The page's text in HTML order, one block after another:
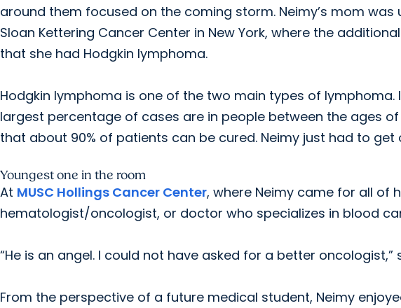
around them focused on the coming storm. Neimy’s mom
Sloan Kettering Cancer Center in New York, where the
that she had Hodgkin lymphoma.
Hodgkin lymphoma is one of the two main types of lymphoma.
largest percentage of cases are in people between the ages
that about 90% of patients can be cured. Neimy just had to
Youngest one in the room
At MUSC Hollings Cancer Center, where Neimy came for all of
hematologist/oncologist, or doctor who specializes in blood
“He is an angel. I could not have asked for a better oncologist,”
From the perspective of a future medical student, Neimy